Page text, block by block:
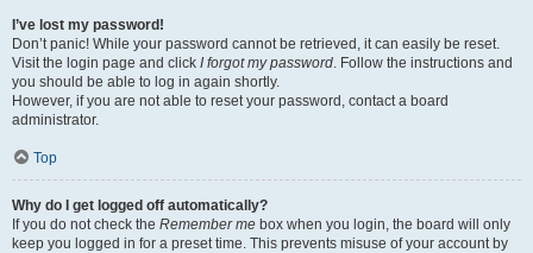
I’ve lost my password!
Don’t panic! While your password cannot be retrieved, it can easily be reset.
Visit the login page and click I forgot my password. Follow the instructions and
you should be able to log in again shortly.
However, if you are not able to reset your password, contact a board
administrator.
Top
Why do I get logged off automatically?
If you do not check the Remember me box when you login, the board will only
keep you logged in for a preset time. This prevents misuse of your account by